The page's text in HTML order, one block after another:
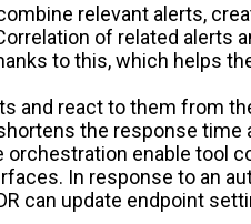
relevant alerts,
of related alerts
to this, which helps
and react to them from
the response
orchestration enable tool
In response to an
can update endpoint